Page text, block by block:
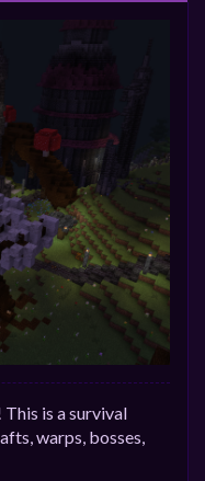
is a survival
warps, bosses,